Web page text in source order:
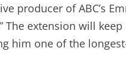
producer of ABC’s
The extension will
him one of the